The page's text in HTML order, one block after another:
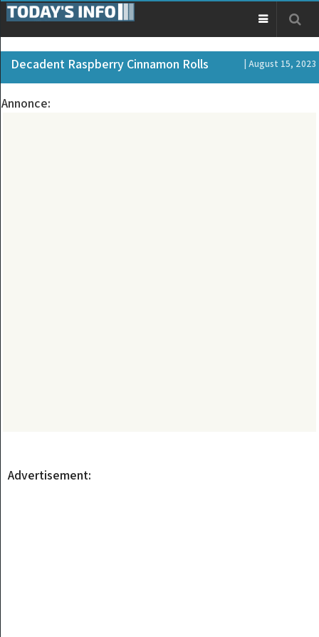
Decadent Raspberry Cinnamon Rolls | August 15, 2023
Annonce:
Advertisement: